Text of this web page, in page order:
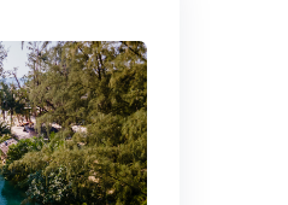
Categories